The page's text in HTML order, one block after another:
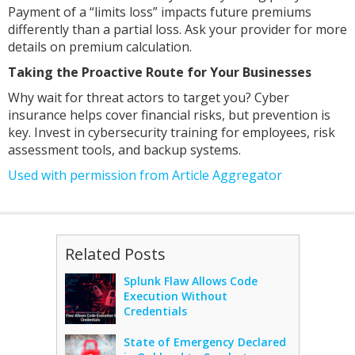
Payment of a “limits loss” impacts future premiums
differently than a partial loss. Ask your provider for more
details on premium calculation.
Taking the Proactive Route for Your Businesses
Why wait for threat actors to target you? Cyber
insurance helps cover financial risks, but prevention is
key. Invest in cybersecurity training for employees, risk
assessment tools, and backup systems.
Used with permission from Article Aggregator
Related Posts
Splunk Flaw Allows Code
Execution Without
Credentials
State of Emergency Declared